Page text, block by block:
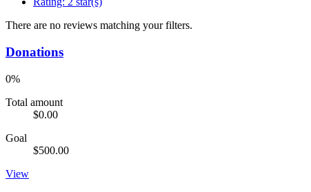
There are no reviews matching your filters.
Donations
0%
Total amount
$0.00
Goal
$500.00
View